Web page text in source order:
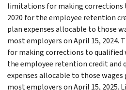
limitations for making corrections
2020 for the employee retention
plan expenses allocable to those
most employers on April 15, 2024.
for making corrections to qualified
the employee retention credit and
expenses allocable to those
most employers on April 15, 2025.